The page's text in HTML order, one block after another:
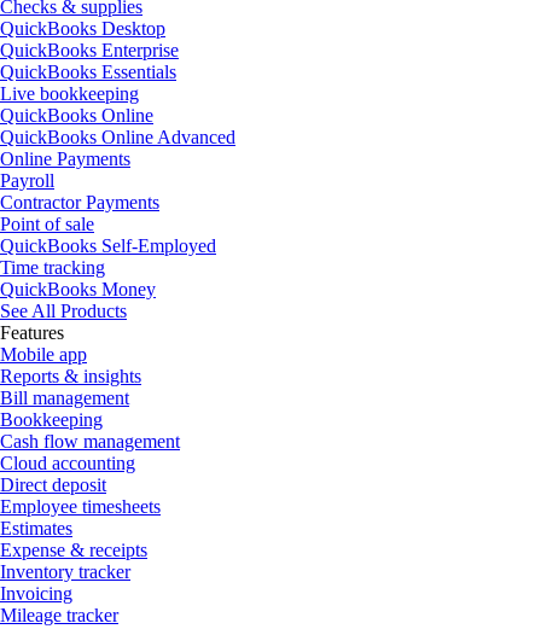
Checks & supplies
QuickBooks Desktop
QuickBooks Enterprise
QuickBooks Essentials
Live bookkeeping
QuickBooks Online
QuickBooks Online Advanced
Online Payments
Payroll
Contractor Payments
Point of sale
QuickBooks Self-Employed
Time tracking
QuickBooks Money
See All Products
Features
Mobile app
Reports & insights
Bill management
Bookkeeping
Cash flow management
Cloud accounting
Direct deposit
Employee timesheets
Estimates
Expense & receipts
Inventory tracker
Invoicing
Mileage tracker